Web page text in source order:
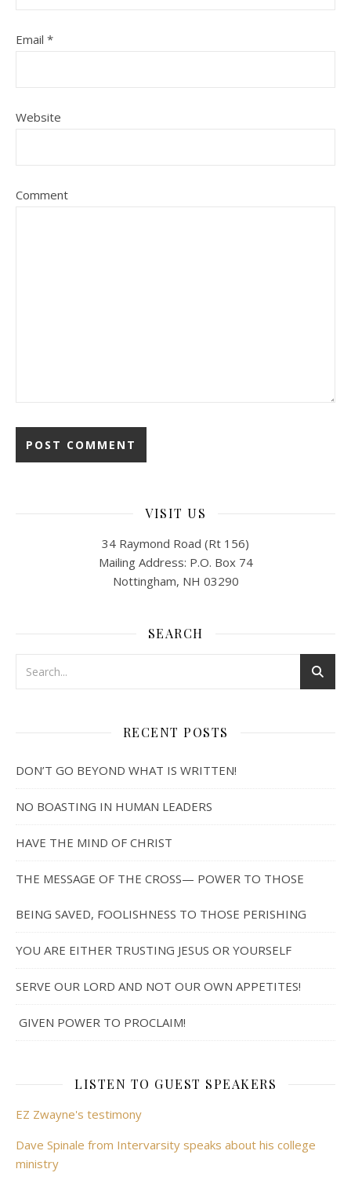
Email *
Website
Comment
VISIT US
34 Raymond Road (Rt 156)
Mailing Address: P.O. Box 74
Nottingham, NH 03290
SEARCH
RECENT POSTS
DON’T GO BEYOND WHAT IS WRITTEN!
NO BOASTING IN HUMAN LEADERS
HAVE THE MIND OF CHRIST
THE MESSAGE OF THE CROSS— POWER TO THOSE
BEING SAVED, FOOLISHNESS TO THOSE PERISHING
YOU ARE EITHER TRUSTING JESUS OR YOURSELF
SERVE OUR LORD AND NOT OUR OWN APPETITES!
GIVEN POWER TO PROCLAIM!
LISTEN TO GUEST SPEAKERS
EZ Zwayne's testimony
Dave Spinale from Intervarsity speaks about his college
ministry